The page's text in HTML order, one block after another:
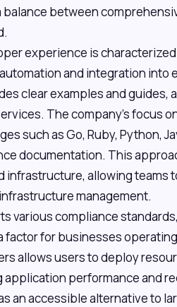
balance between
experience is
and integration
clear examples and
The company's focus
such as Go, Ruby, Python,
documentation. This
infrastructure, allowing teams
management.
various compliance
factor for businesses
allows users to deploy
performance and
an accessible alternative to